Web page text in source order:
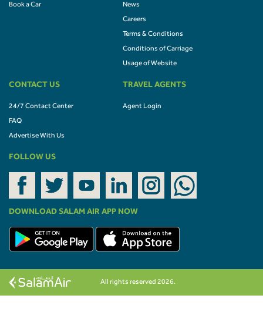
Book a Car News
Careers
Terms & Conditions
Conditions of Carriage
Usage of Website
CONTACT US
24/7 Contact Center
FAQ
Advertise With Us
TRAVEL AGENTS
Agent Login
FOLLOW US
DOWNLOAD SALAM AIR APP NOW
All rights reserved 2026.